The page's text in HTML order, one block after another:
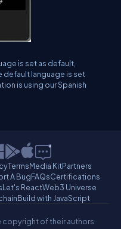
is set as default,
default language is set
is using our Spanish
TermsMedia KitPartners
A BugFAQsCertifications
Let's ReactWeb3 Universe
Build with JavaScript
copyright of their authors.